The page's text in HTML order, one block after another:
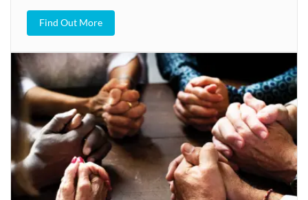
Find Out More